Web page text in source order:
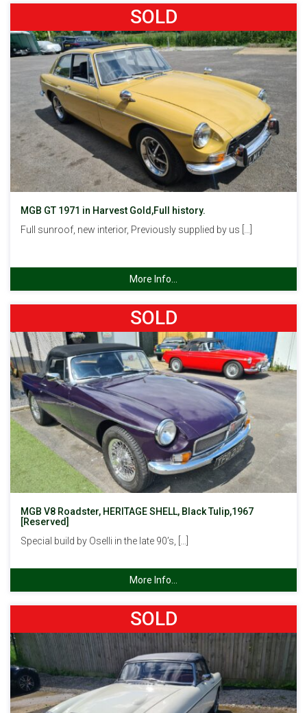
SOLD
MGB GT 1971 in Harvest Gold,Full history.
Full sunroof, new interior, Previously supplied by us […]
More Info...
SOLD
MGB V8 Roadster, HERITAGE SHELL, Black Tulip,1967
[Reserved]
Special build by Oselli in the late 90’s, […]
More Info...
SOLD